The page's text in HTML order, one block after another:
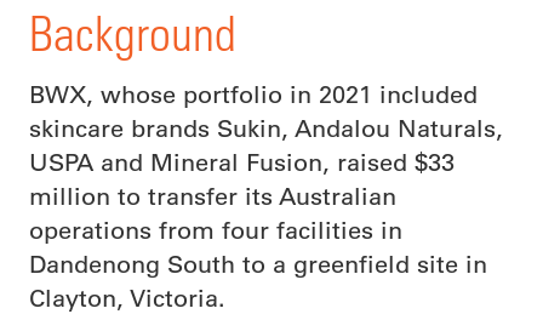
Background
BWX, whose portfolio in 2021 included
skincare brands Sukin, Andalou Naturals,
USPA and Mineral Fusion, raised $33
million to transfer its Australian
operations from four facilities in
Dandenong South to a greenfield site in
Clayton, Victoria.